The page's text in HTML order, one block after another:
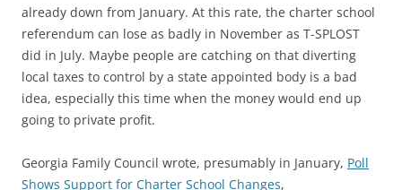
already down from January. At this rate, the charter school
referendum can lose as badly in November as T-SPLOST
did in July. Maybe people are catching on that diverting
local taxes to control by a state appointed body is a bad
idea, especially this time when the money would end up
going to private profit.
Georgia Family Council wrote, presumably in January, Poll
Shows Support for Charter School Changes,